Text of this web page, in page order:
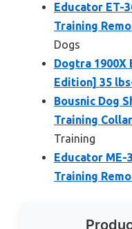
Educator ET-
Training
Dogs
Dogtra 1900X
Edition] 35
Bousnic Dog
Training Collar
Training
Educator ME-
Training